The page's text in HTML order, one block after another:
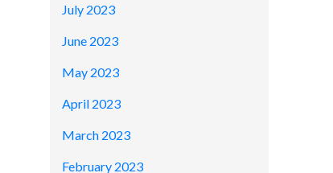
July 2023
June 2023
May 2023
April 2023
March 2023
February 2023